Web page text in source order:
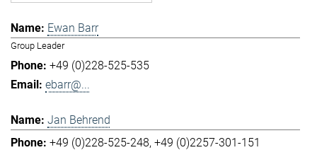
Ewan Barr
Group Leader
+49 (0)228-525-535
ebarr@...
Jan Behrend
+49 (0)228-525-248 +49 (0)2257-301-151